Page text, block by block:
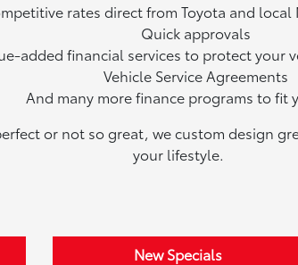
rates direct from Toyota and local
Quick approvals
added financial services to protect your
Vehicle Service Agreements
And many more finance programs to fit
or not so great, we custom design
your lifestyle.
New Specials